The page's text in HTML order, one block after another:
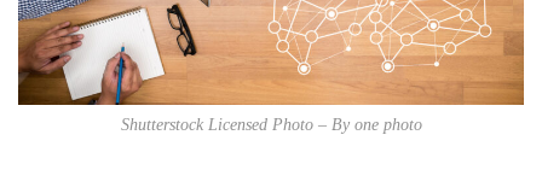
Shutterstock Licensed Photo – By one photo